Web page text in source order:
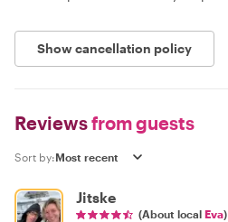
Show cancellation policy
Reviewsfrom guests
Sort by:
Jitske
(About local Eva)